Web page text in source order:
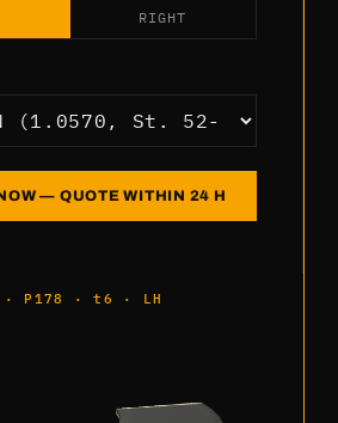
RIGHT
— QUOTE WITHIN 24 H
· P178 · t6 · LH